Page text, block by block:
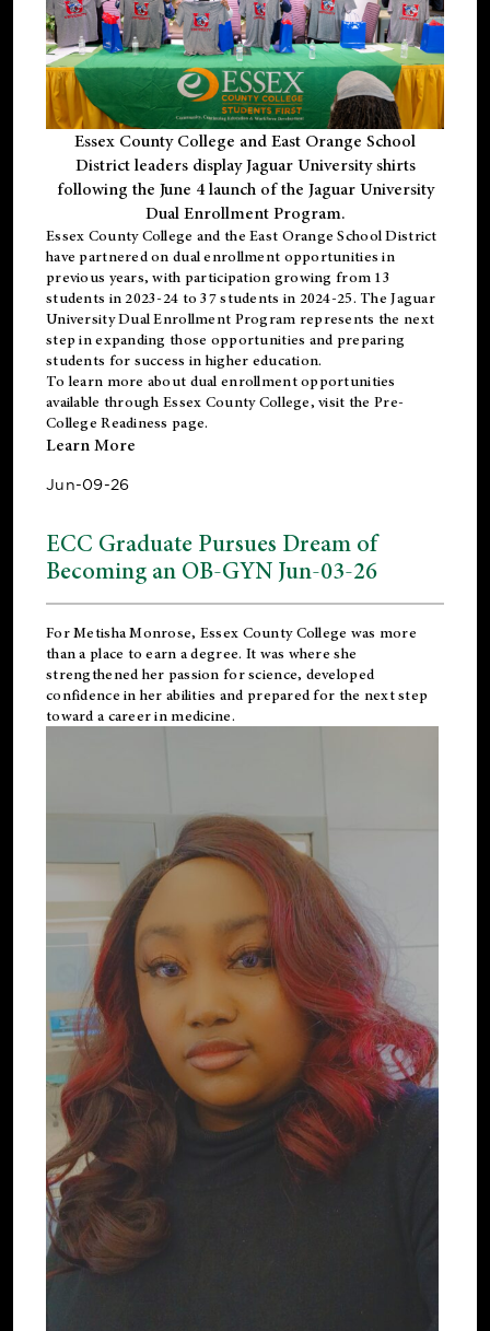
Essex County College and East Orange School
District leaders display Jaguar University shirts
following the June 4 launch of the Jaguar University
Dual Enrollment Program.
Essex County College and the East Orange School District
have partnered on dual enrollment opportunities in
previous years, with participation growing from 13
students in 2023-24 to 37 students in 2024-25. The Jaguar
University Dual Enrollment Program represents the next
step in expanding those opportunities and preparing
students for success in higher education.
To learn more about dual enrollment opportunities
available through Essex County College, visit the Pre-
College Readiness page.
Learn More
Jun-09-26
ECC Graduate Pursues Dream of
Becoming an OB-GYN Jun-03-26
For Metisha Monrose, Essex County College was more
than a place to earn a degree. It was where she
strengthened her passion for science, developed
confidence in her abilities and prepared for the next step
toward a career in medicine.